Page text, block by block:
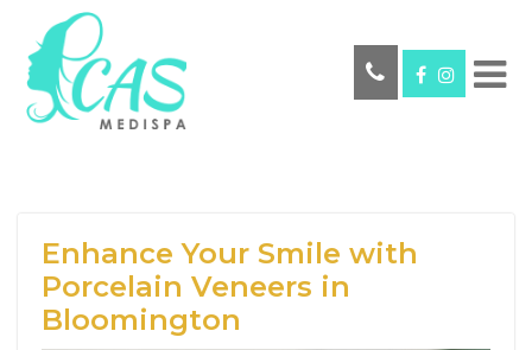
Enhance Your Smile with
Porcelain Veneers in
Bloomington